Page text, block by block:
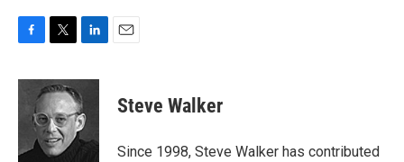
c
o
i
t
t
e
r
n
k
e
d
I
Steve Walker
Since 1998, Steve Walker has contributed